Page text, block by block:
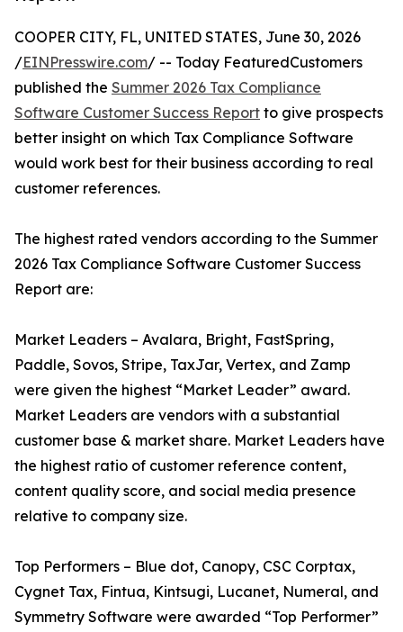
COOPER CITY, FL, UNITED STATES, June 30, 2026
/EINPresswire.com/ -- Today FeaturedCustomers
published the Summer 2026 Tax Compliance
Software Customer Success Report to give prospects
better insight on which Tax Compliance Software
would work best for their business according to real
customer references.
The highest rated vendors according to the Summer
2026 Tax Compliance Software Customer Success
Report are:
Market Leaders – Avalara, Bright, FastSpring,
Paddle, Sovos, Stripe, TaxJar, Vertex, and Zamp
were given the highest “Market Leader” award.
Market Leaders are vendors with a substantial
customer base & market share. Market Leaders have
the highest ratio of customer reference content,
content quality score, and social media presence
relative to company size.
Top Performers – Blue dot, Canopy, CSC Corptax,
Cygnet Tax, Fintua, Kintsugi, Lucanet, Numeral, and
Symmetry Software were awarded “Top Performer”